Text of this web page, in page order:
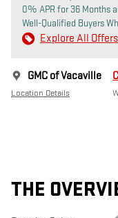
0% APR for 36 Months
Well-Qualified Buyers
Explore All Offers
GMC of Vacaville
Location Details
THE